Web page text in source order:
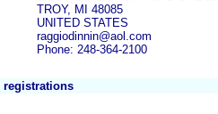
TROY, MI 48085
UNITED STATES
raggiodinnin@aol.com
Phone: 248-364-2100
registrations